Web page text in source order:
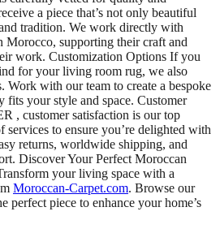
a piece that’s not only beautiful
tradition. We work directly with
Morocco, supporting their craft and
work. Customization Options If you
for your living room rug, we also
Work with our team to create a bespoke
fits your style and space. Customer
, customer satisfaction is our top
to ensure you’re delighted with
returns, worldwide shipping, and
Discover Your Perfect Moroccan
your living space with a
Moroccan-Carpet.com. Browse our
perfect piece to enhance your home’s